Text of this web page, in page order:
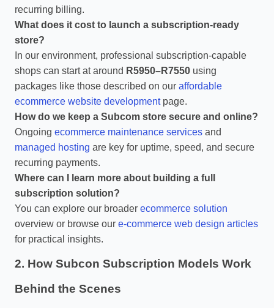
recurring billing.
What does it cost to launch a subscription‑ready
store?
In our environment, professional subscription‑capable
shops can start at around R5950–R7550 using
packages like those described on our affordable
ecommerce website developmentpage.
How do we keep a Subcom store secure and online?
Ongoing ecommerce maintenance services and
managed hosting are key for uptime, speed, and secure
recurring payments.
Where can I learn more about building a full
subscription solution?
You can explore our broader ecommerce solution
overview or browse our e‑commerce web design articles
for practical insights.
2. How Subcon Subscription Models Work
Behind the Scenes